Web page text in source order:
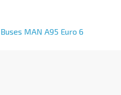
MAN A95 Euro 6